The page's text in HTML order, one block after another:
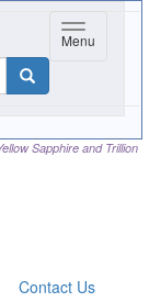
Toggle
Menu
Sapphire and Trillion
Contact Us